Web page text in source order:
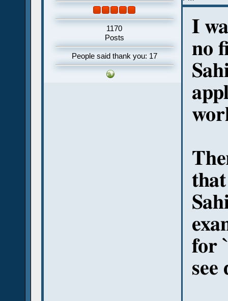
1170
Posts
People said thank you: 17
I
no
for